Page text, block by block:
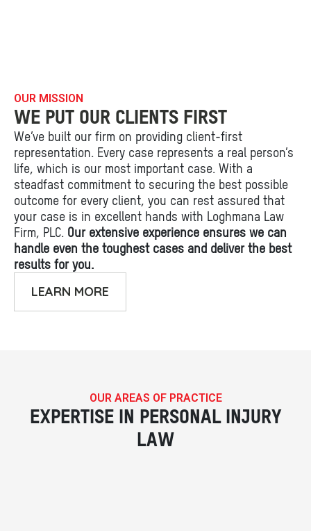
OUR MISSION
WE PUT OUR CLIENTS FIRST
We’ve built our firm on providing client-first
representation. Every case represents a real person’s
life, which is our most important case. With a
steadfast commitment to securing the best possible
outcome for every client, you can rest assured that
your case is in excellent hands with Loghmana Law
Firm, PLC. Our extensive experience ensures we can
handle even the toughest cases and deliver the best
results for you.
LEARN MORE
OUR AREAS OF PRACTICE
EXPERTISE IN PERSONAL INJURY
LAW